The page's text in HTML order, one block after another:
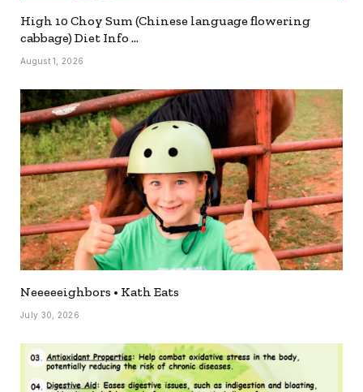
High 10 Choy Sum (Chinese language flowering
cabbage) Diet Info …
August 1, 2026
Neeeeeighbors • Kath Eats
July 30, 2026